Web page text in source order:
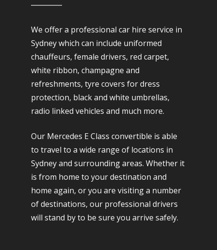
We offer a professional car hire service in
Sydney which can include uniformed
chauffeurs, female drivers, red carpet,
white ribbon, champagne and
refreshments, tyre covers for dress
protection, black and white umbrellas,
radio linked vehicles and much more.
Our Mercedes E Class convertible is able
to travel to a wide range of locations in
Sydney and surrounding areas. Whether it
is from home to your destination and
home again, or you are visiting a number
of destinations, our professional drivers
will stand by to be sure you arrive safely.